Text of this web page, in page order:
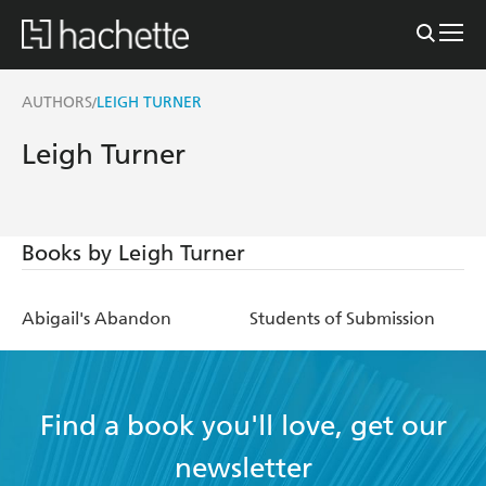
AUTHORS/LEIGH TURNER
Leigh Turner
Books by Leigh Turner
Abigail's Abandon Students of Submission
Find a book you'll love, get our
newsletter